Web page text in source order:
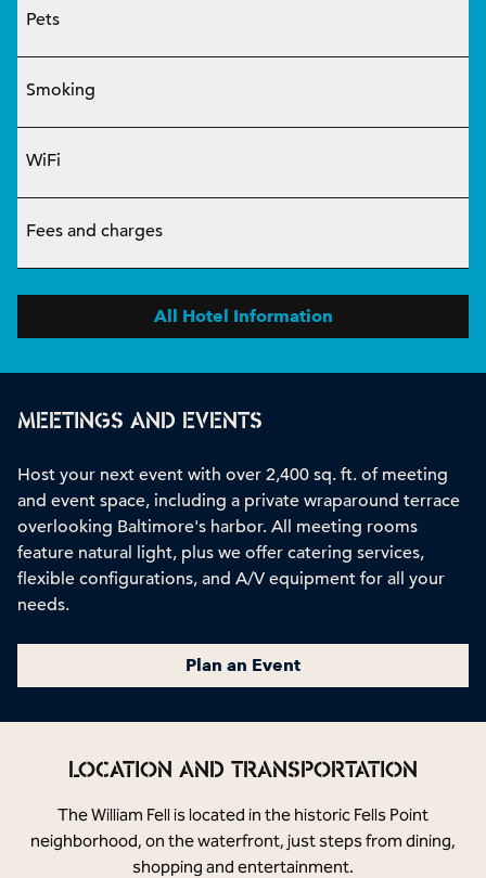
Pets
Smoking
WiFi
Fees and charges
All Hotel Information
MEETINGS AND EVENTS
Host your next event with over 2,400 sq. ft. of meeting
and event space, including a private wraparound terrace
overlooking Baltimore's harbor. All meeting rooms
feature natural light, plus we offer catering services,
flexible configurations, and A/V equipment for all your
needs.
Plan an Event
LOCATION AND TRANSPORTATION
The William Fell is located in the historic Fells Point
neighborhood, on the waterfront, just steps from dining,
shopping and entertainment.